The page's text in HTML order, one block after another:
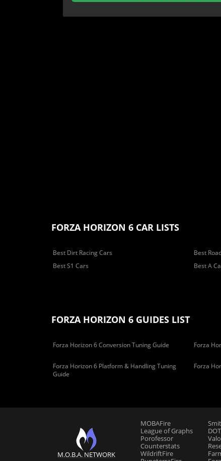
FORZA HORIZON 6 CAR LISTS
Best Dirt Racing Cars Best
Best S1 Cars
Best A
FORZA HORIZON 6 GUIDES LIST
Forza Horizon 6 Conversion Tuning Guide Forza
Forza Horizon 6 Platform & Handling Tuning
Guide
Forza
M.O.B.A. NETWORK
MOBAFire
League of Graphs
Porofessor
Counterstats
WildriftFire